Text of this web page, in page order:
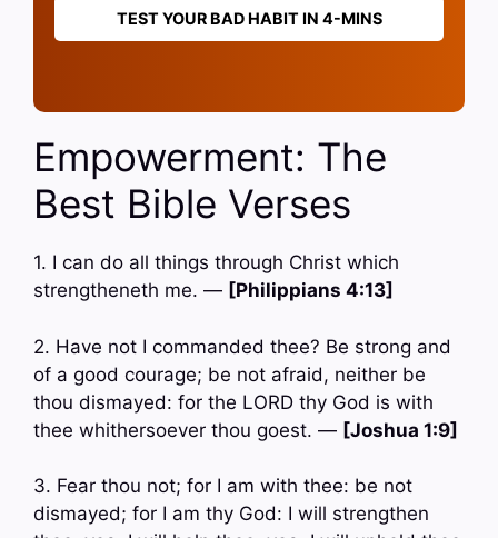
TEST YOUR BAD HABIT IN 4-MINS
Empowerment: The
Best Bible Verses
1. I can do all things through Christ which
strengtheneth me. — [Philippians 4:13]
2. Have not I commanded thee? Be strong and
of a good courage; be not afraid, neither be
thou dismayed: for the LORD thy God is with
thee whithersoever thou goest. — [Joshua 1:9]
3. Fear thou not; for I am with thee: be not
dismayed; for I am thy God: I will strengthen